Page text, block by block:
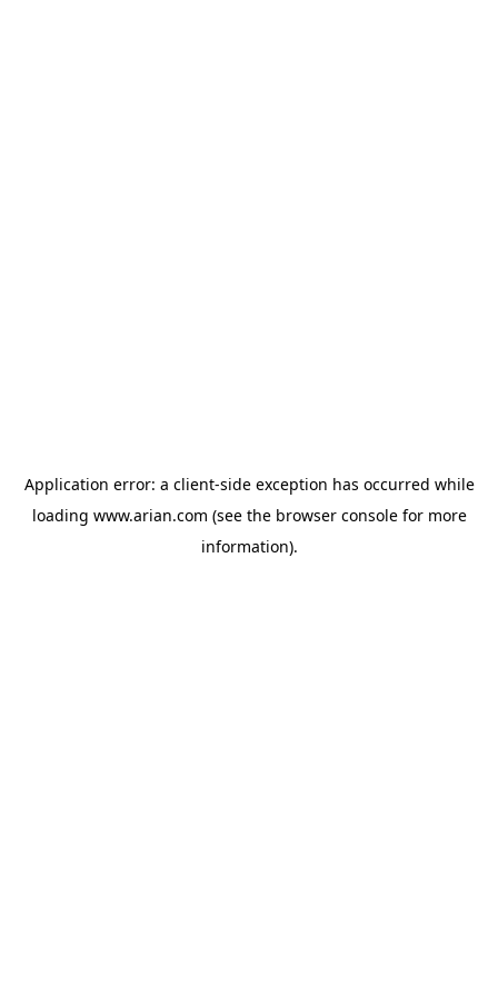
Application error: a client-side exception has occurred while
loading www.arian.com (see the browser consolefor more
information).